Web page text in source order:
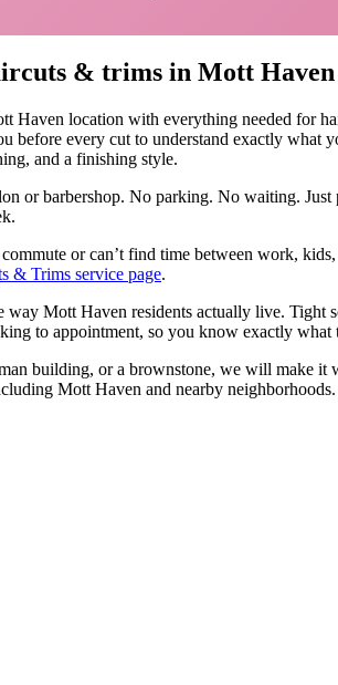
& trims in Mott Haven
Haven location with everything needed for
before every cut to understand exactly
and a finishing style.
or barbershop. No parking. No waiting.
or can’t find time between work,
& Trims service page.
way Mott Haven residents actually live. Tight
to appointment, so you know exactly
building, or a brownstone, we will make it
Mott Haven and nearby neighborhoods.